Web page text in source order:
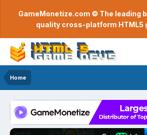
GameMonetize.com © The leading
quality cross-platform HTML5
Home